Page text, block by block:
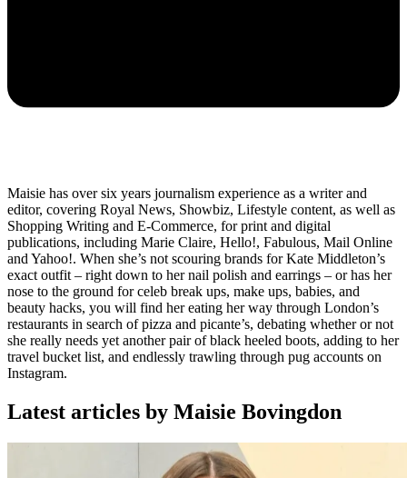
Maisie has over six years journalism experience as a writer and
editor, covering Royal News, Showbiz, Lifestyle content, as well as
Shopping Writing and E-Commerce, for print and digital
publications, including Marie Claire, Hello!, Fabulous, Mail Online
and Yahoo!. When she’s not scouring brands for Kate Middleton’s
exact outfit – right down to her nail polish and earrings – or has her
nose to the ground for celeb break ups, make ups, babies, and
beauty hacks, you will find her eating her way through London’s
restaurants in search of pizza and picante’s, debating whether or not
she really needs yet another pair of black heeled boots, adding to her
travel bucket list, and endlessly trawling through pug accounts on
Instagram.
Latest articles by Maisie Bovingdon